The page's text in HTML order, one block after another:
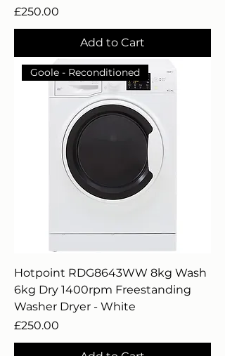
Price
£250.00
Add to Cart
Goole - Reconditioned
Hotpoint RDG8643WW 8kg Wash
6kg Dry 1400rpm Freestanding
Washer Dryer - White
Price
£250.00